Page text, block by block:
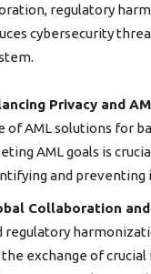
regulatory
cybersecurity
Privacy and
of AML solutions for
AML goals is
and preventing
Collaboration
regulatory
exchange of